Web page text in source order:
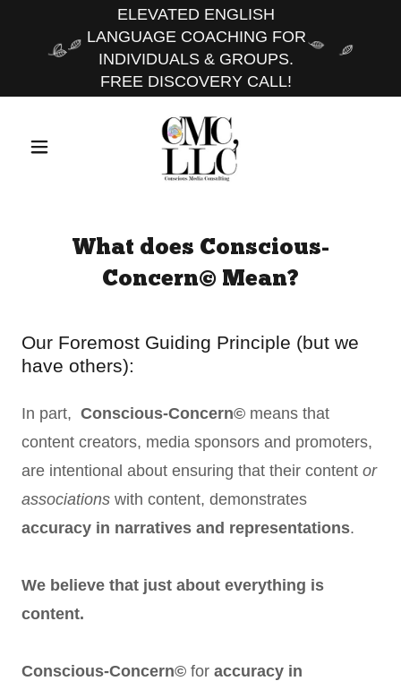
ELEVATED ENGLISH
LANGUAGE COACHING FOR
INDIVIDUALS & GROUPS.
FREE DISCOVERY CALL!
What does Conscious-
Concern© Mean?
Our Foremost Guiding Principle (but we
have others):
In part, Conscious-Concern© means that
content creators, media sponsors and promoters,
are intentional about ensuring that their content or
associations with content, demonstrates
accuracy in narratives and representations.
We believe that just about everything is
content.
Conscious-Concern© for accuracy in